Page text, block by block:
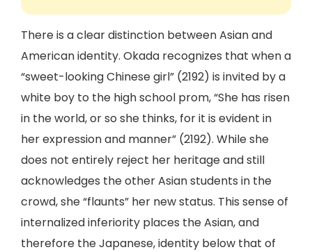
There is a clear distinction between Asian and
American identity. Okada recognizes that when a
“sweet-looking Chinese girl” (2192) is invited by a
white boy to the high school prom, “She has risen
in the world, or so she thinks, for it is evident in
her expression and manner” (2192). While she
does not entirely reject her heritage and still
acknowledges the other Asian students in the
crowd, she “flaunts” her new status. This sense of
internalized inferiority places the Asian, and
therefore the Japanese, identity below that of